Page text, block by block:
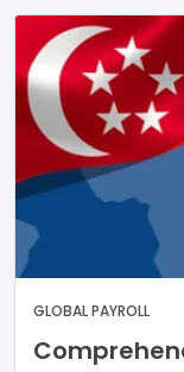
GLOBAL PAYROLL